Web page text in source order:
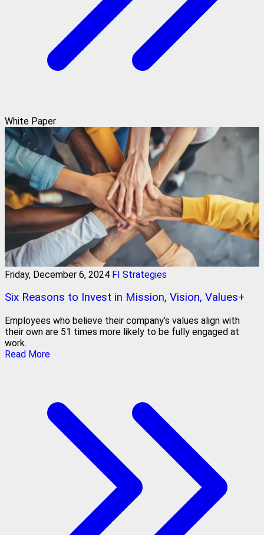
White Paper
Friday, December 6, 2024 FI Strategies
Six Reasons to Invest in Mission, Vision, Values+
Employees who believe their company’s values align with
their own are 51 times more likely to be fully engaged at
work.
Read More